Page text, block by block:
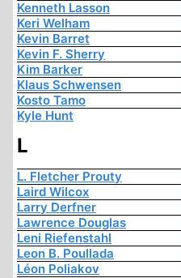
Kenneth Lasson
Keri Welham
Kevin Barret
Kevin F. Sherry
Kim Barker
Klaus Schwensen
Kosto Tamo
Kyle Hunt
L
L. Fletcher Prouty
Laird Wilcox
Larry Derfner
Lawrence Douglas
Leni Riefenstahl
Leon B. Poullada
Léon Poliakov